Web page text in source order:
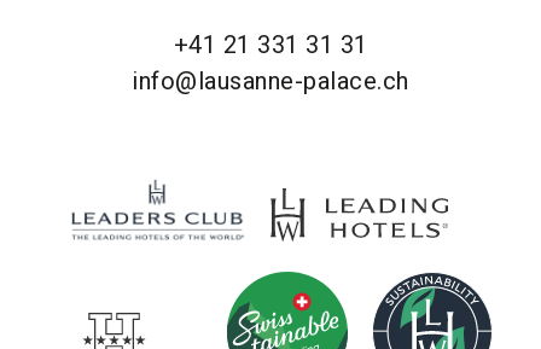
+41 21 331 31 31
info@lausanne-palace.ch